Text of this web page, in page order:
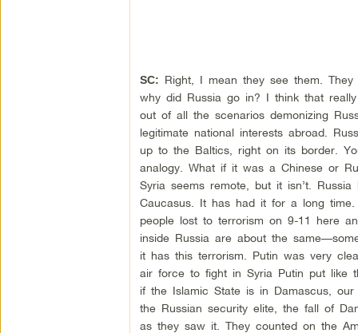
SC: Right, I mean they see them.
why did Russia go in? I think that
out of all the scenarios demonizing
legitimate national interests abroad.
up to the Baltics, right on its border.
analogy. What if it was a Chinese or
Syria seems remote, but it isn’t.
Caucasus. It has had it for a long
people lost to terrorism on 9-11 here
inside Russia are about the
it has this terrorism. Putin was very
air force to fight in Syria Putin put like
if the Islamic State is in Damascus,
the Russian security elite, the fall of
as they saw it. They counted on the